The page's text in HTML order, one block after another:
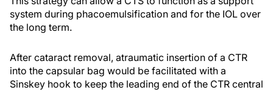
system during phacoemulsification and for the IOL over
the long term.
After cataract removal, atraumatic insertion of a CTR
into the capsular bag would be facilitated with a
Sinskey hook to keep the leading end of the CTR central